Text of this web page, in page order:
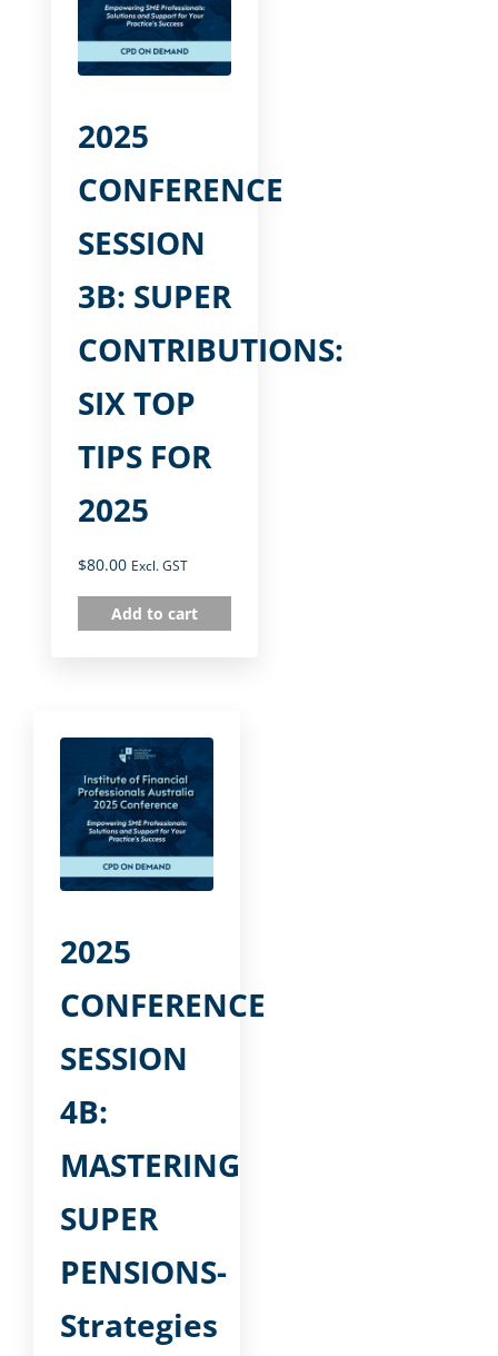
2025
CONFERENCE
SESSION
3B: SUPER
CONTRIBUTIONS:
SIX TOP
TIPS FOR
2025
$80.00 Excl. GST
Add to cart
2025
CONFERENCE
SESSION
4B:
MASTERING
SUPER
PENSIONS-
Strategies